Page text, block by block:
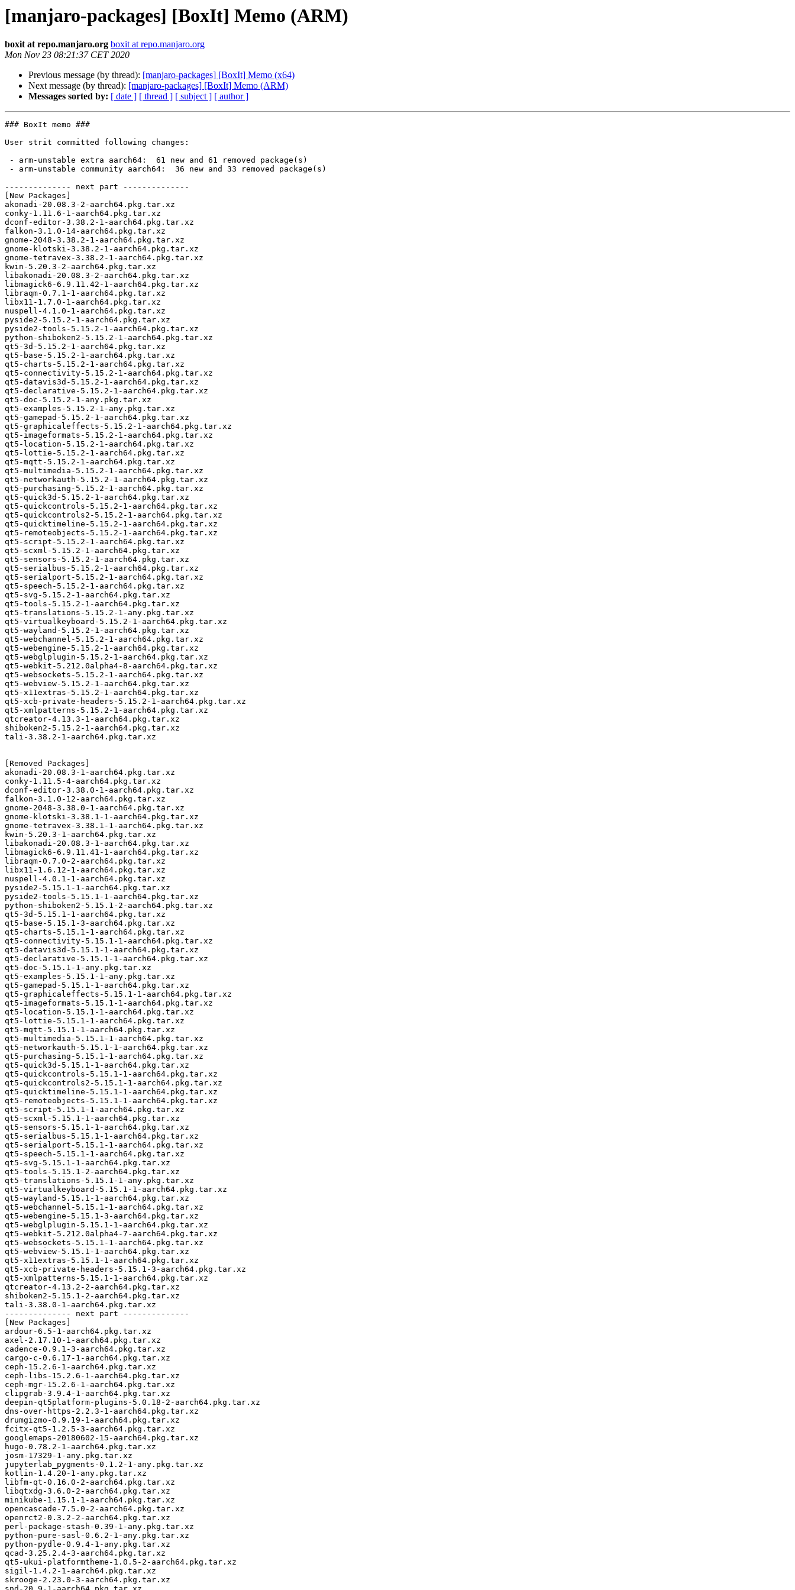
[manjaro-packages] [BoxIt] Memo (ARM)
boxit at repo.manjaro.org boxit at repo.manjaro.org
Mon Nov 23 08:21:37 CET 2020
Previous message (by thread): [manjaro-packages] [BoxIt] Memo (x64)
Next message (by thread): [manjaro-packages] [BoxIt] Memo (ARM)
Messages sorted by: [ date ] [ thread ] [ subject ] [ author ]
### BoxIt memo ###
User strit committed following changes:
-------------- next part --------------
[New Packages]
akonadi-20.08.3-2-aarch64.pkg.tar.xz
conky-1.11.6-1-aarch64.pkg.tar.xz
dconf-editor-3.38.2-1-aarch64.pkg.tar.xz
falkon-3.1.0-14-aarch64.pkg.tar.xz
gnome-2048-3.38.2-1-aarch64.pkg.tar.xz
gnome-klotski-3.38.2-1-aarch64.pkg.tar.xz
gnome-tetravex-3.38.2-1-aarch64.pkg.tar.xz
kwin-5.20.3-2-aarch64.pkg.tar.xz
libakonadi-20.08.3-2-aarch64.pkg.tar.xz
libmagick6-6.9.11.42-1-aarch64.pkg.tar.xz
libraqm-0.7.1-1-aarch64.pkg.tar.xz
libx11-1.7.0-1-aarch64.pkg.tar.xz
nuspell-4.1.0-1-aarch64.pkg.tar.xz
pyside2-5.15.2-1-aarch64.pkg.tar.xz
pyside2-tools-5.15.2-1-aarch64.pkg.tar.xz
python-shiboken2-5.15.2-1-aarch64.pkg.tar.xz
qt5-3d-5.15.2-1-aarch64.pkg.tar.xz
qt5-base-5.15.2-1-aarch64.pkg.tar.xz
qt5-charts-5.15.2-1-aarch64.pkg.tar.xz
qt5-connectivity-5.15.2-1-aarch64.pkg.tar.xz
qt5-datavis3d-5.15.2-1-aarch64.pkg.tar.xz
qt5-declarative-5.15.2-1-aarch64.pkg.tar.xz
qt5-doc-5.15.2-1-any.pkg.tar.xz
qt5-examples-5.15.2-1-any.pkg.tar.xz
qt5-gamepad-5.15.2-1-aarch64.pkg.tar.xz
qt5-graphicaleffects-5.15.2-1-aarch64.pkg.tar.xz
qt5-imageformats-5.15.2-1-aarch64.pkg.tar.xz
qt5-location-5.15.2-1-aarch64.pkg.tar.xz
qt5-lottie-5.15.2-1-aarch64.pkg.tar.xz
qt5-mqtt-5.15.2-1-aarch64.pkg.tar.xz
qt5-multimedia-5.15.2-1-aarch64.pkg.tar.xz
qt5-networkauth-5.15.2-1-aarch64.pkg.tar.xz
qt5-purchasing-5.15.2-1-aarch64.pkg.tar.xz
qt5-quick3d-5.15.2-1-aarch64.pkg.tar.xz
qt5-quickcontrols-5.15.2-1-aarch64.pkg.tar.xz
qt5-quickcontrols2-5.15.2-1-aarch64.pkg.tar.xz
qt5-quicktimeline-5.15.2-1-aarch64.pkg.tar.xz
qt5-remoteobjects-5.15.2-1-aarch64.pkg.tar.xz
qt5-script-5.15.2-1-aarch64.pkg.tar.xz
qt5-scxml-5.15.2-1-aarch64.pkg.tar.xz
qt5-sensors-5.15.2-1-aarch64.pkg.tar.xz
qt5-serialbus-5.15.2-1-aarch64.pkg.tar.xz
qt5-serialport-5.15.2-1-aarch64.pkg.tar.xz
qt5-speech-5.15.2-1-aarch64.pkg.tar.xz
qt5-svg-5.15.2-1-aarch64.pkg.tar.xz
qt5-tools-5.15.2-1-aarch64.pkg.tar.xz
qt5-translations-5.15.2-1-any.pkg.tar.xz
qt5-virtualkeyboard-5.15.2-1-aarch64.pkg.tar.xz
qt5-wayland-5.15.2-1-aarch64.pkg.tar.xz
qt5-webchannel-5.15.2-1-aarch64.pkg.tar.xz
qt5-webengine-5.15.2-1-aarch64.pkg.tar.xz
qt5-webglplugin-5.15.2-1-aarch64.pkg.tar.xz
qt5-webkit-5.212.0alpha4-8-aarch64.pkg.tar.xz
qt5-websockets-5.15.2-1-aarch64.pkg.tar.xz
qt5-webview-5.15.2-1-aarch64.pkg.tar.xz
qt5-x11extras-5.15.2-1-aarch64.pkg.tar.xz
qt5-xcb-private-headers-5.15.2-1-aarch64.pkg.tar.xz
qt5-xmlpatterns-5.15.2-1-aarch64.pkg.tar.xz
qtcreator-4.13.3-1-aarch64.pkg.tar.xz
shiboken2-5.15.2-1-aarch64.pkg.tar.xz
tali-3.38.2-1-aarch64.pkg.tar.xz
[Removed Packages]
akonadi-20.08.3-1-aarch64.pkg.tar.xz
conky-1.11.5-4-aarch64.pkg.tar.xz
dconf-editor-3.38.0-1-aarch64.pkg.tar.xz
falkon-3.1.0-12-aarch64.pkg.tar.xz
gnome-2048-3.38.0-1-aarch64.pkg.tar.xz
gnome-klotski-3.38.1-1-aarch64.pkg.tar.xz
gnome-tetravex-3.38.1-1-aarch64.pkg.tar.xz
kwin-5.20.3-1-aarch64.pkg.tar.xz
libakonadi-20.08.3-1-aarch64.pkg.tar.xz
libmagick6-6.9.11.41-1-aarch64.pkg.tar.xz
libraqm-0.7.0-2-aarch64.pkg.tar.xz
libx11-1.6.12-1-aarch64.pkg.tar.xz
nuspell-4.0.1-1-aarch64.pkg.tar.xz
pyside2-5.15.1-1-aarch64.pkg.tar.xz
pyside2-tools-5.15.1-1-aarch64.pkg.tar.xz
python-shiboken2-5.15.1-2-aarch64.pkg.tar.xz
qt5-3d-5.15.1-1-aarch64.pkg.tar.xz
qt5-base-5.15.1-3-aarch64.pkg.tar.xz
qt5-charts-5.15.1-1-aarch64.pkg.tar.xz
qt5-connectivity-5.15.1-1-aarch64.pkg.tar.xz
qt5-datavis3d-5.15.1-1-aarch64.pkg.tar.xz
qt5-declarative-5.15.1-1-aarch64.pkg.tar.xz
qt5-doc-5.15.1-1-any.pkg.tar.xz
qt5-examples-5.15.1-1-any.pkg.tar.xz
qt5-gamepad-5.15.1-1-aarch64.pkg.tar.xz
qt5-graphicaleffects-5.15.1-1-aarch64.pkg.tar.xz
qt5-imageformats-5.15.1-1-aarch64.pkg.tar.xz
qt5-location-5.15.1-1-aarch64.pkg.tar.xz
qt5-lottie-5.15.1-1-aarch64.pkg.tar.xz
qt5-mqtt-5.15.1-1-aarch64.pkg.tar.xz
qt5-multimedia-5.15.1-1-aarch64.pkg.tar.xz
qt5-networkauth-5.15.1-1-aarch64.pkg.tar.xz
qt5-purchasing-5.15.1-1-aarch64.pkg.tar.xz
qt5-quick3d-5.15.1-1-aarch64.pkg.tar.xz
qt5-quickcontrols-5.15.1-1-aarch64.pkg.tar.xz
qt5-quickcontrols2-5.15.1-1-aarch64.pkg.tar.xz
qt5-quicktimeline-5.15.1-1-aarch64.pkg.tar.xz
qt5-remoteobjects-5.15.1-1-aarch64.pkg.tar.xz
qt5-script-5.15.1-1-aarch64.pkg.tar.xz
qt5-scxml-5.15.1-1-aarch64.pkg.tar.xz
qt5-sensors-5.15.1-1-aarch64.pkg.tar.xz
qt5-serialbus-5.15.1-1-aarch64.pkg.tar.xz
qt5-serialport-5.15.1-1-aarch64.pkg.tar.xz
qt5-speech-5.15.1-1-aarch64.pkg.tar.xz
qt5-svg-5.15.1-1-aarch64.pkg.tar.xz
qt5-tools-5.15.1-2-aarch64.pkg.tar.xz
qt5-translations-5.15.1-1-any.pkg.tar.xz
qt5-virtualkeyboard-5.15.1-1-aarch64.pkg.tar.xz
qt5-wayland-5.15.1-1-aarch64.pkg.tar.xz
qt5-webchannel-5.15.1-1-aarch64.pkg.tar.xz
qt5-webengine-5.15.1-3-aarch64.pkg.tar.xz
qt5-webglplugin-5.15.1-1-aarch64.pkg.tar.xz
qt5-webkit-5.212.0alpha4-7-aarch64.pkg.tar.xz
qt5-websockets-5.15.1-1-aarch64.pkg.tar.xz
qt5-webview-5.15.1-1-aarch64.pkg.tar.xz
qt5-x11extras-5.15.1-1-aarch64.pkg.tar.xz
qt5-xcb-private-headers-5.15.1-3-aarch64.pkg.tar.xz
qt5-xmlpatterns-5.15.1-1-aarch64.pkg.tar.xz
qtcreator-4.13.2-2-aarch64.pkg.tar.xz
shiboken2-5.15.1-2-aarch64.pkg.tar.xz
tali-3.38.0-1-aarch64.pkg.tar.xz
-------------- next part --------------
[New Packages]
ardour-6.5-1-aarch64.pkg.tar.xz
axel-2.17.10-1-aarch64.pkg.tar.xz
cadence-0.9.1-3-aarch64.pkg.tar.xz
cargo-c-0.6.17-1-aarch64.pkg.tar.xz
ceph-15.2.6-1-aarch64.pkg.tar.xz
ceph-libs-15.2.6-1-aarch64.pkg.tar.xz
ceph-mgr-15.2.6-1-aarch64.pkg.tar.xz
clipgrab-3.9.4-1-aarch64.pkg.tar.xz
deepin-qt5platform-plugins-5.0.18-2-aarch64.pkg.tar.xz
dns-over-https-2.2.3-1-aarch64.pkg.tar.xz
drumgizmo-0.9.19-1-aarch64.pkg.tar.xz
fcitx-qt5-1.2.5-3-aarch64.pkg.tar.xz
googlemaps-20180602-15-aarch64.pkg.tar.xz
hugo-0.78.2-1-aarch64.pkg.tar.xz
josm-17329-1-any.pkg.tar.xz
jupyterlab_pygments-0.1.2-1-any.pkg.tar.xz
kotlin-1.4.20-1-any.pkg.tar.xz
libfm-qt-0.16.0-2-aarch64.pkg.tar.xz
libqtxdg-3.6.0-2-aarch64.pkg.tar.xz
minikube-1.15.1-1-aarch64.pkg.tar.xz
opencascade-7.5.0-2-aarch64.pkg.tar.xz
openrct2-0.3.2-2-aarch64.pkg.tar.xz
perl-package-stash-0.39-1-any.pkg.tar.xz
python-pure-sasl-0.6.2-1-any.pkg.tar.xz
python-pydle-0.9.4-1-any.pkg.tar.xz
qcad-3.25.2.4-3-aarch64.pkg.tar.xz
qt5-ukui-platformtheme-1.0.5-2-aarch64.pkg.tar.xz
sigil-1.4.2-1-aarch64.pkg.tar.xz
skrooge-2.23.0-3-aarch64.pkg.tar.xz